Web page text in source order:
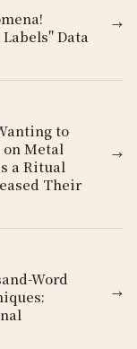
Data
→
to
on Metal
a Ritual
Their
→
Word
→